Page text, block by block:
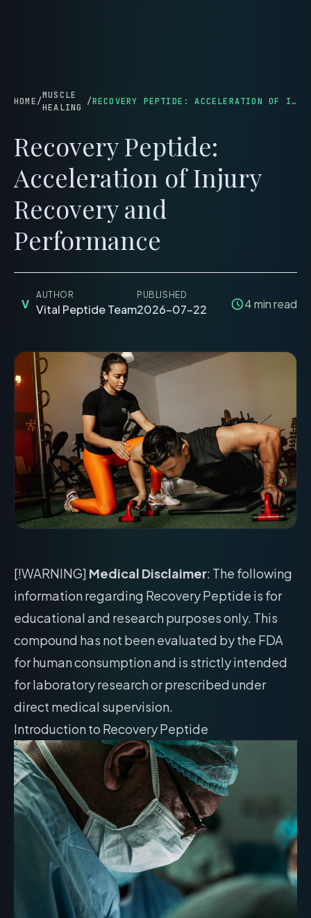
HOME/
MUSCLE
HEALING
/ RECOVERY PEPTIDE: ACCELERATION OF INJURY RECOVERY AND PERFORMANCE
Recovery Peptide:
Acceleration of Injury
Recovery and
Performance
V
AUTHOR
Vital Peptide Team
PUBLISHED
2026-07-22 4min read
[!WARNING] Medical Disclaimer: The following
information regarding Recovery Peptide is for
educational and research purposes only. This
compound has not been evaluated by the FDA
for human consumption and is strictly intended
for laboratory research or prescribed under
direct medical supervision.
Introduction to Recovery Peptide